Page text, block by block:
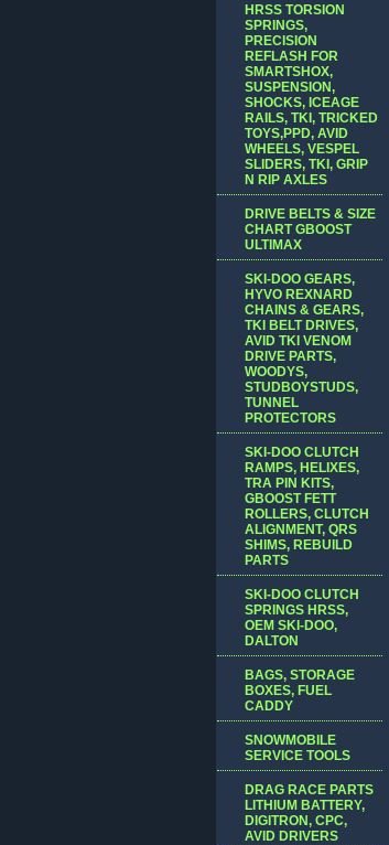
HRSS TORSION
SPRINGS,
PRECISION
REFLASH FOR
SMARTSHOX,
SUSPENSION,
SHOCKS, ICEAGE
RAILS, TKI, TRICKED
TOYS,PPD, AVID
WHEELS, VESPEL
SLIDERS, TKI, GRIP
N RIP AXLES
DRIVE BELTS & SIZE
CHART GBOOST
ULTIMAX
SKI-DOO GEARS,
HYVO REXNARD
CHAINS & GEARS,
TKI BELT DRIVES,
AVID TKI VENOM
DRIVE PARTS,
WOODYS,
STUDBOYSTUDS,
TUNNEL
PROTECTORS
SKI-DOO CLUTCH
RAMPS, HELIXES,
TRA PIN KITS,
GBOOST FETT
ROLLERS, CLUTCH
ALIGNMENT, QRS
SHIMS, REBUILD
PARTS
SKI-DOO CLUTCH
SPRINGS HRSS,
OEM SKI-DOO,
DALTON
BAGS, STORAGE
BOXES, FUEL
CADDY
SNOWMOBILE
SERVICE TOOLS
DRAG RACE PARTS
LITHIUM BATTERY,
DIGITRON, CPC,
AVID DRIVERS